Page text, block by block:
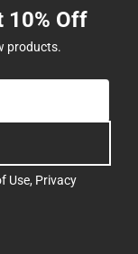
10% Off
products.
Use, Privacy